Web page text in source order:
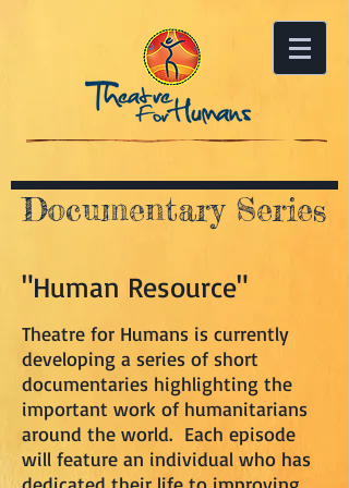
Documentary Series
"Human Resource"
Theatre for Humans is currently
developing a series of short
documentaries highlighting the
important work of humanitarians
around the world. Each episode
will feature an individual who has